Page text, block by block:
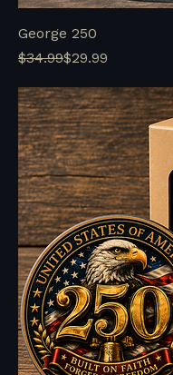
George 250
Regular Price
$34.99
Sale Price$29.99